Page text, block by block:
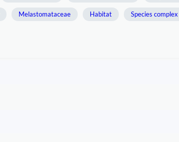
Melastomataceae Habitat Species complex